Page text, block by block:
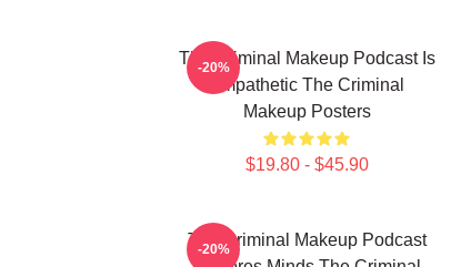
The Criminal Makeup Podcast Is
Empathetic The Criminal
Makeup Posters
$19.80 - $45.90
-20%
The Criminal Makeup Podcast
-20%